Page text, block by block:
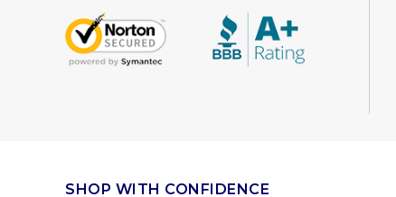
SHOP WITH CONFIDENCE